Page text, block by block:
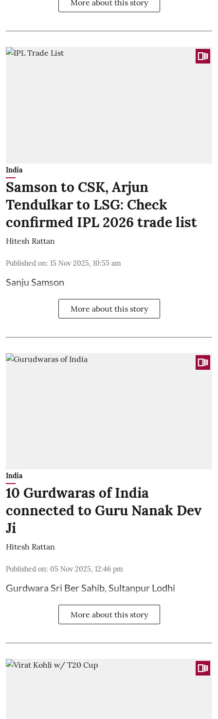
More about this story
India
Samson to CSK, Arjun
Tendulkar to LSG: Check
confirmed IPL 2026 trade list
Hitesh Rattan
Published on: 15 Nov 2025, 10:55 am
Sanju Samson
More about this story
India
10 Gurdwaras of India
connected to Guru Nanak Dev
Ji
Hitesh Rattan
Published on: 05 Nov 2025, 12:46 pm
Gurdwara Sri Ber Sahib, Sultanpur Lodhi
More about this story